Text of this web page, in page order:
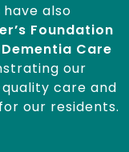
also
Foundation
Care
our
care and
our residents.